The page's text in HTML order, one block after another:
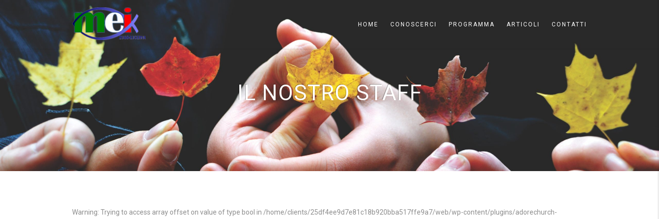
HOME CONOSCERCI PROGRAMMA ARTICOLI CONTATTI
IL NOSTRO STAFF
Warning: Trying to access array offset on value of type bool in /home/clients/25df4ee9d7e81c18b920bba517ffe9a7/web/wp-content/plugins/adorechurch-